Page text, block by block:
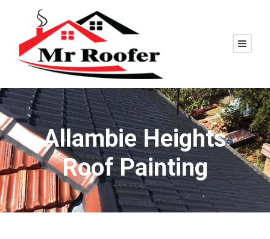
Allambie Heights
Roof Painting